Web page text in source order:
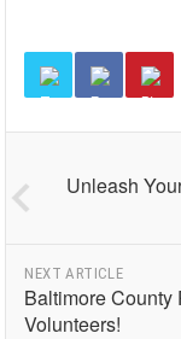
Unleash
NEXT ARTICLE
Baltimore
Volunteers!